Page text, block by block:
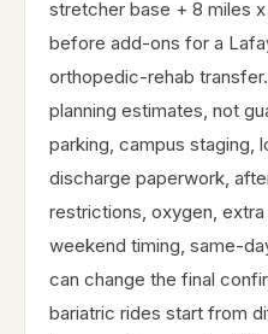
stretcher base + 8 miles
before add-ons for a
orthopedic-rehab
planning estimates, not
parking, campus staging,
discharge paperwork,
restrictions, oxygen,
weekend timing, same-
can change the final
bariatric rides start from